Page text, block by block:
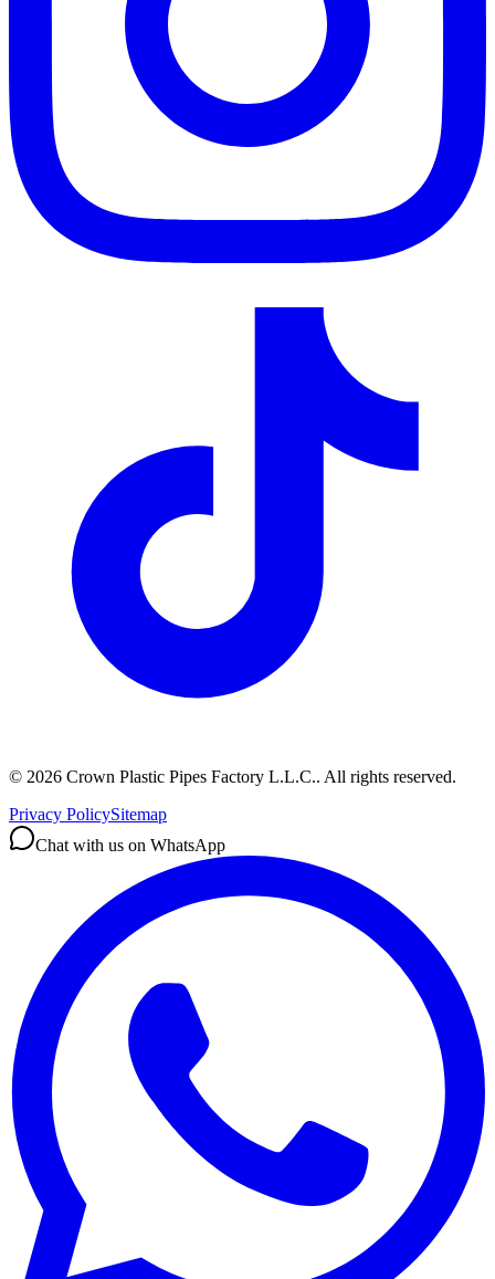
© 2026 Crown Plastic Pipes Factory L.L.C.. All rights reserved.
Privacy PolicySitemap
Chat with us on WhatsApp